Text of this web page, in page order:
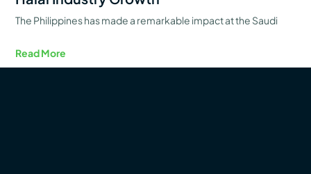
The Philippines has made a remarkable impact at the Saudi
Read More